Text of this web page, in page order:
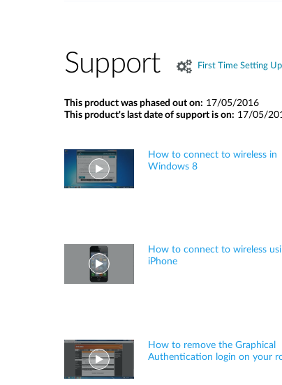
Support First Time Setting
This product was phased out on: 17/05/2016
This product's last date of support is on: 17/05/
How to connect to wireless in
Windows 8
How to connect to wireless
iPhone
How to remove the Graphical
Authentication login on your